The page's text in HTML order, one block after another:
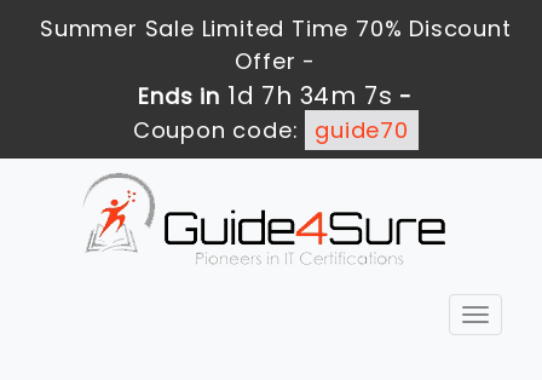
Summer Sale Limited Time 70% Discount
Offer -
Ends in 1d 7h 34m 6s -
Coupon code:
guide70
Toggle